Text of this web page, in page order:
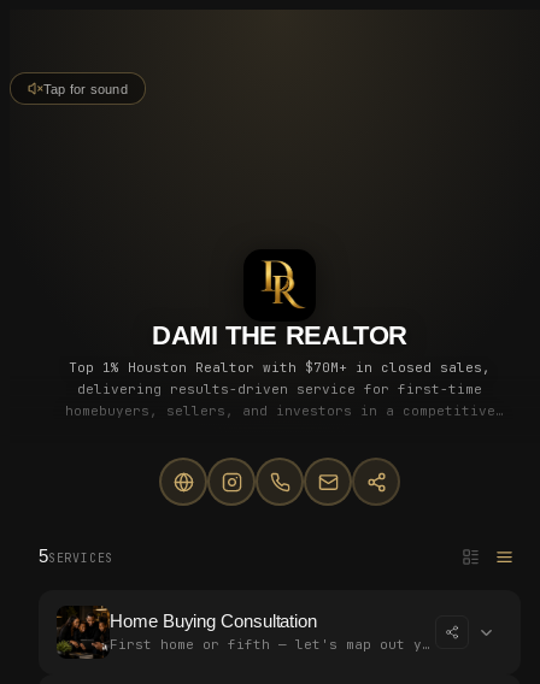
Tap for sound
DAMI THE REALTOR
Top 1% Houston Realtor with $70M+ in closed sales,
delivering results-driven service for first-time
homebuyers, sellers, and investors in a competitive
5SERVICES
Home Buying Consultation
First home or fifth — let's map out your strategy together. Free, no p…